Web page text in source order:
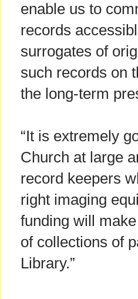
enable us to
records
surrogates of
such records on
the long-term
“It is extremely
Church at large
record keepers
right imaging
funding will
of collections of
Library.”